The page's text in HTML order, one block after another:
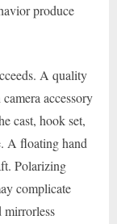
produce
A quality
accessory
cast, hook set,
A floating hand
Polarizing
complicate
mirrorless